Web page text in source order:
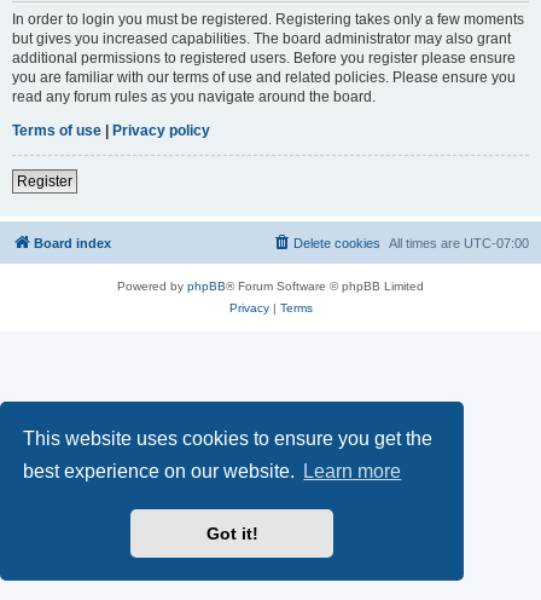
This website uses cookies to ensure you get the
best experience on our website.
Learn more
Got it!
In order to login you must be registered. Registering takes only a few moments
but gives you increased capabilities. The board administrator may also grant
additional permissions to registered users. Before you register please ensure
you are familiar with our terms of use and related policies. Please ensure you
read any forum rules as you navigate around the board.
Terms of use | Privacy policy
Register
Board index All times are UTC-07:00
Delete cookies
Powered by phpBB® Forum Software © phpBB Limited
Privacy| Terms